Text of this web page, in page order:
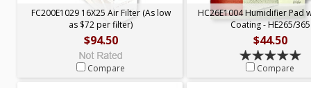
FC200E1029 16X25 Air Filter (As low
as $72 per filter)
$94.50
Compare
HC26E1004 Humidifier Pad
Coating - HE265/365
$44.50
Compare